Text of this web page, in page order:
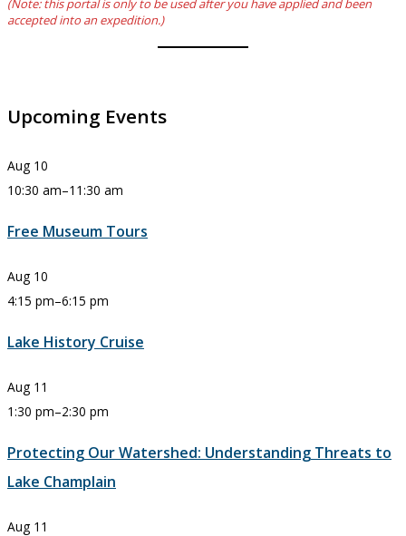
(Note: this portal is only to be used after you have applied and been
accepted into an expedition.)
Upcoming Events
Aug 10
10:30 am–11:30 am
Free Museum Tours
Aug 10
4:15 pm–6:15 pm
Lake History Cruise
Aug 11
1:30 pm–2:30 pm
Protecting Our Watershed: Understanding Threats to
Lake Champlain
Aug 11